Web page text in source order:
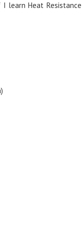
learn Heat Resistance